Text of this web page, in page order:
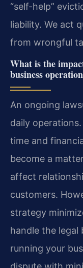
“self-help”
liability. We act
from wrongful
What is the
business
An ongoing
daily
time and
become a
affect
customers.
strategy
handle the legal
running your